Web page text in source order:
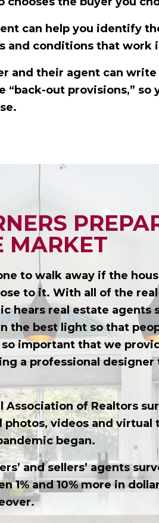
can help you identify
and conditions that work
and their agent can
out provisions,” so
MARKET
to walk away if the
to it. With all of the
hears real estate agents
the best light so that
important that we
a professional designer
of Realtors
photos, videos and
began.
and sellers’ agents
1% and 10% more in